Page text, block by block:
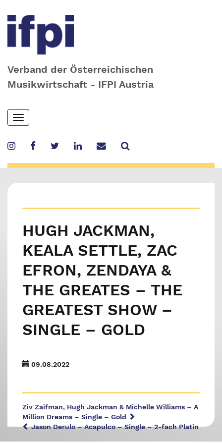
Verband der Österreichischen
Musikwirtschaft - IFPI Austria
Skip
to
content
Toggle
navigation
HUGH JACKMAN,
KEALA SETTLE, ZAC
EFRON, ZENDAYA &
THE GREATES – THE
GREATEST SHOW –
SINGLE – GOLD
09.08.2022
Ziv Zaifman, Hugh Jackman & Michelle Williams – A
Million Dreams – Single – Gold
Jason Derulo – Acapulco – Single – 2-fach Platin